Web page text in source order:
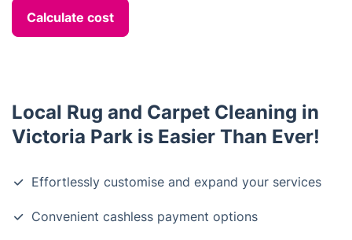
Calculate cost
Local Rug and Carpet Cleaning in
Victoria Park is Easier Than Ever!
Effortlessly customise and expand your services
Convenient cashless payment options